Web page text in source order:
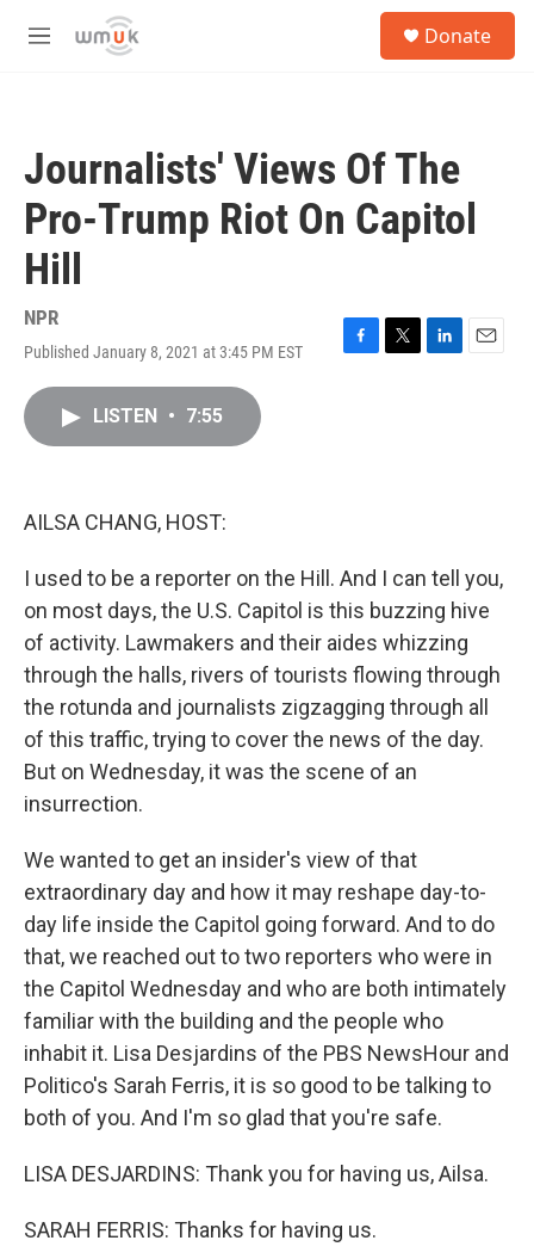
Skip to main content
M
Donate
Journalists' Views Of The
Pro-Trump Riot On Capitol
Hill
NPR
Published January 8, 2021 at 3:45 PM EST
F
T
L
E
LISTEN • 7:55
AILSA CHANG, HOST:
I used to be a reporter on the Hill. And I can tell you,
on most days, the U.S. Capitol is this buzzing hive
of activity. Lawmakers and their aides whizzing
through the halls, rivers of tourists flowing through
the rotunda and journalists zigzagging through all
of this traffic, trying to cover the news of the day.
But on Wednesday, it was the scene of an
insurrection.
We wanted to get an insider's view of that
extraordinary day and how it may reshape day-to-
day life inside the Capitol going forward. And to do
that, we reached out to two reporters who were in
the Capitol Wednesday and who are both intimately
familiar with the building and the people who
inhabit it. Lisa Desjardins of the PBS NewsHour and
Politico's Sarah Ferris, it is so good to be talking to
both of you. And I'm so glad that you're safe.
LISA DESJARDINS: Thank you for having us, Ailsa.
SARAH FERRIS: Thanks for having us.